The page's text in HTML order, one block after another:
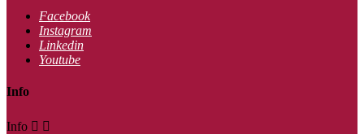
Facebook
Instagram
Linkedin
Youtube
Info
Info  